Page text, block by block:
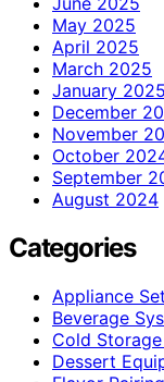
May 2025
April 2025
March 2025
January 2025
December
November
October
September
August 2024
Categories
Appliance
Beverage
Cold
Dessert